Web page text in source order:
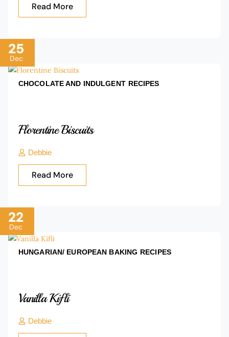
Read More
25
Dec
CHOCOLATE AND INDULGENT RECIPES
Florentine Biscuits
Debbie
Read More
22
Dec
HUNGARIAN/ EUROPEAN BAKING RECIPES
Vanilla Kifli
Debbie